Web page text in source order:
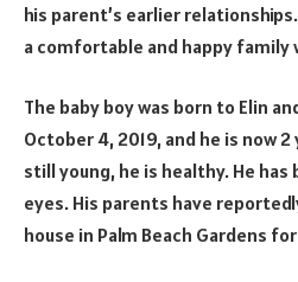
his parent’s earlier
a comfortable and happy
The baby boy was born to Elin
October 4, 2019, and he is now
still young, he is healthy. He has
eyes. His parents have
house in Palm Beach Gardens